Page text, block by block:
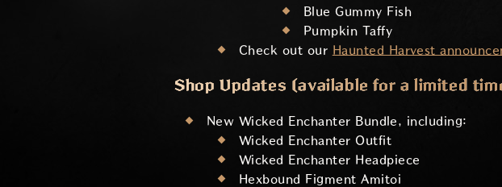
Blue Gummy Fish
Pumpkin Taffy
Check out our Haunted Harvest
Shop Updates (available for a limited
New Wicked Enchanter Bundle, including:
Wicked Enchanter Outfit
Wicked Enchanter Headpiece
Hexbound Figment Amitoi